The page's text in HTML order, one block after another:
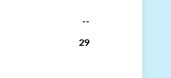
--
29